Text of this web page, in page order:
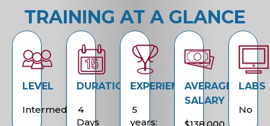
TRAINING AT A GLANCE
LEVEL
Intermediate
DURATION
4
Days
EXPERIENCE
5
years:
AVERAGE
SALARY
LABS
No